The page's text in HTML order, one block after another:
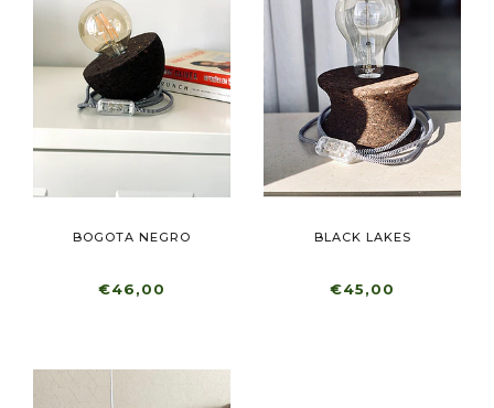
BOGOTA NEGRO
€46,00
BLACK LAKES
€45,00